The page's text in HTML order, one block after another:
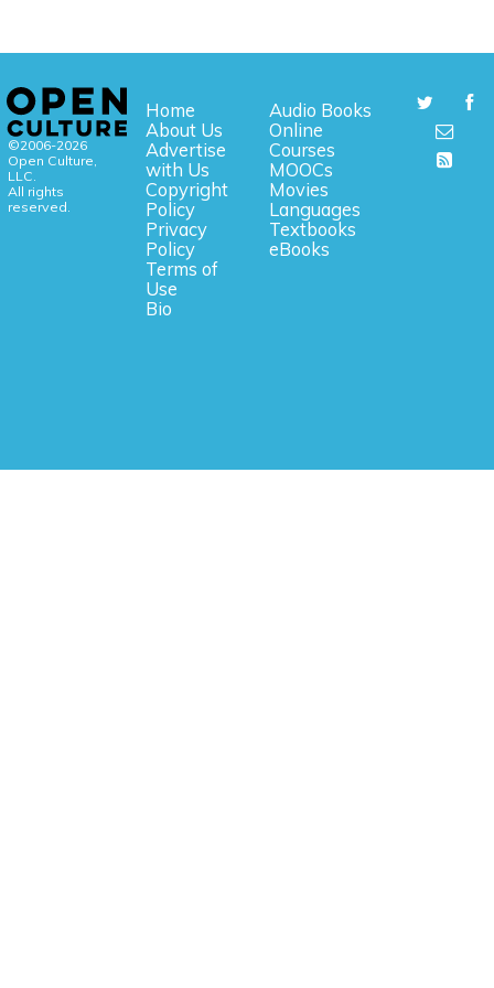
©2006-2026
Open Culture,
LLC.
All rights
reserved.
Home
About Us
Advertise
with Us
Copyright
Policy
Privacy
Policy
Terms of
Use
Bio
Audio Books
Online
Courses
MOOCs
Movies
Languages
Textbooks
eBooks